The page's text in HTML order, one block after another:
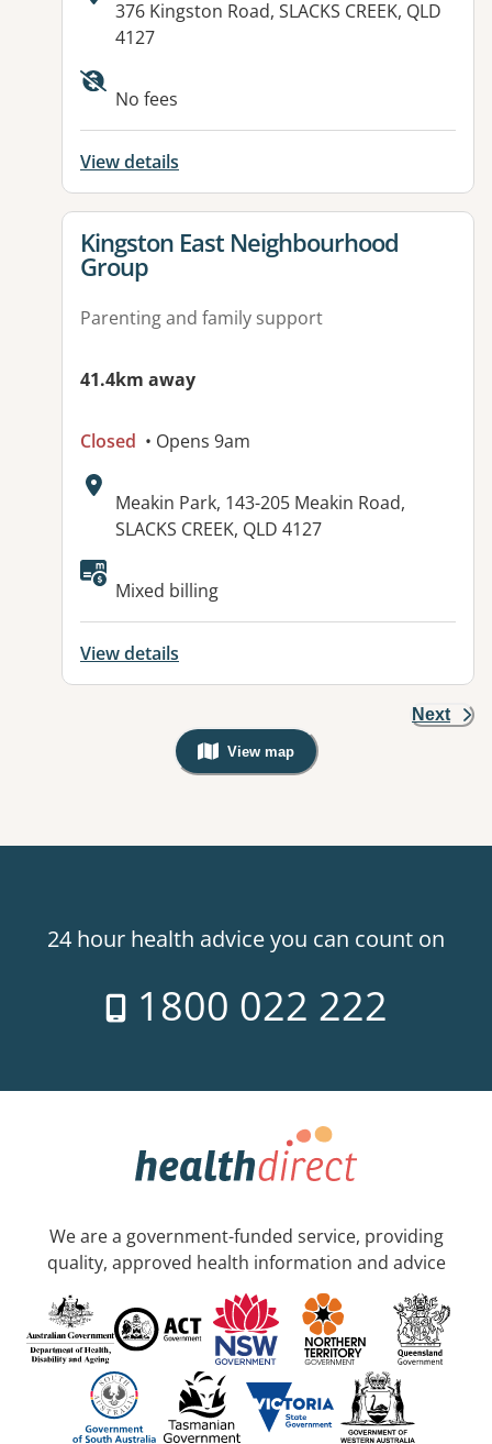
Address:
376 Kingston Road, SLACKS CREEK, QLD
4127
Available facilities:
No fees
View details
View details for
Kingston East Neighbourhood
Group
Parenting and family support
41.4km away
Closed • Opens 9am
Address:
Meakin Park, 143-205 Meakin Road,
SLACKS CREEK, QLD 4127
Mixed billing
View details
Next
View map
, Warning: Googles Map view is
24 hour health advice you can count on
1800 022 222
We are a government-funded service, providing
quality, approved health information and advice